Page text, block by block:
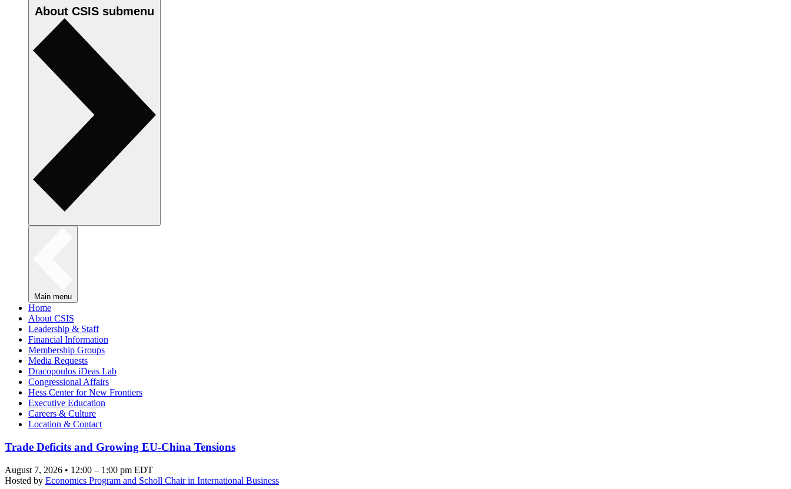
About CSIS submenu
Main menu
Home
About CSIS
Leadership & Staff
Financial Information
Membership Groups
Media Requests
Dracopoulos iDeas Lab
Congressional Affairs
Hess Center for New Frontiers
Executive Education
Careers & Culture
Location & Contact
Trade Deficits and Growing EU-China Tensions
August 7, 2026 • 12:00 – 1:00 pm EDT
Hosted by Economics Program and Scholl Chair in International Business